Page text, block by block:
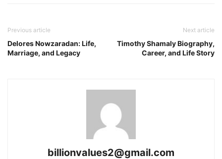
Previous article
Delores Nowzaradan: Life,
Marriage, and Legacy
Next article
Timothy Shamaly Biography,
Career, and Life Story
billionvalues2@gmail.com